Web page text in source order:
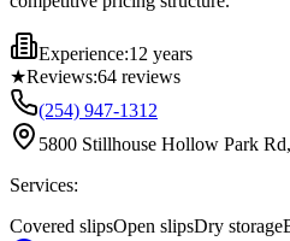
Experience:12 years
★Reviews:64 reviews
(254) 947-1312
5800 Stillhouse Hollow Park
Services:
Covered slipsOpen slipsDry storage